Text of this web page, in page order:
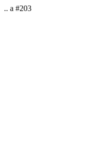
.. a #203